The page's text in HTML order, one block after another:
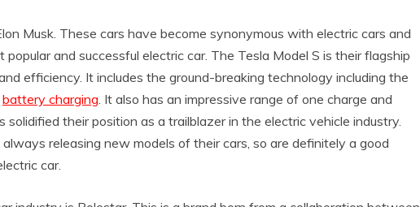
Musk. These cars have become synonymous with electric cars and
and successful electric car. The Tesla Model S is their flagship
efficiency. It includes the ground-breaking technology including the
battery charging . It also has an impressive range of one charge and
their position as a trailblazer in the electric vehicle industry.
releasing new models of their cars, so are definitely a good
car.